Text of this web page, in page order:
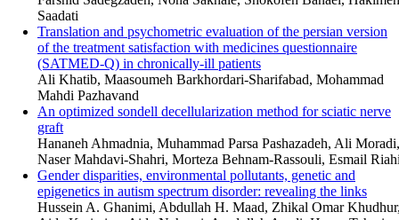
Saadati
Translation and psychometric evaluation of the persian version
of the treatment satisfaction with medicines questionnaire
(SATMED-Q) in chronically-ill patients
Ali Khatib, Maasoumeh Barkhordari-Sharifabad, Mohammad
Mahdi Pazhavand
An optimized sondell decellularization method for sciatic nerve
graft
Hananeh Ahmadnia, Muhammad Parsa Pashazadeh, Ali Moradi,
Naser Mahdavi-Shahri, Morteza Behnam-Rassouli, Esmail
Gender disparities, environmental pollutants, genetic and
epigenetics in autism spectrum disorder: revealing the links
Hussein A. Ghanimi, Abdullah H. Maad, Zhikal Omar